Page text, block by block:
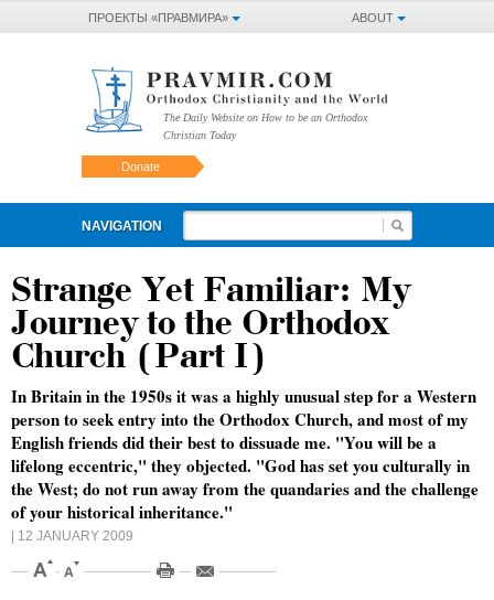
ABOUT
ПРОЕКТЫ «ПРАВМИРА»
The Daily Website on How to be an Orthodox
Christian Today
Donate
NAVIGATION
Strange Yet Familiar: My
Journey to the Orthodox
Church (Part I)
In Britain in the 1950s it was a highly unusual step for a Western
person to seek entry into the Orthodox Church, and most of my
English friends did their best to dissuade me. "You will be a
lifelong eccentric," they objected. "God has set you culturally in
the West; do not run away from the quandaries and the challenge
of your historical inheritance."
| 12 JANUARY 2009